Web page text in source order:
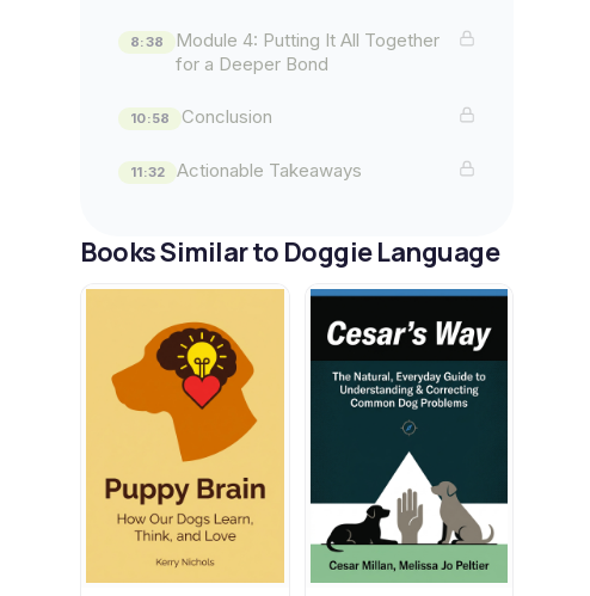
8:38
Module 4: Putting It All Together
for a Deeper Bond
10:58 Conclusion
11:32 Actionable Takeaways
Books Similar to Doggie Language